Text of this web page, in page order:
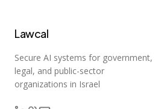
Lawcal
Secure AI systems for government,
legal, and public-sector
organizations in Israel